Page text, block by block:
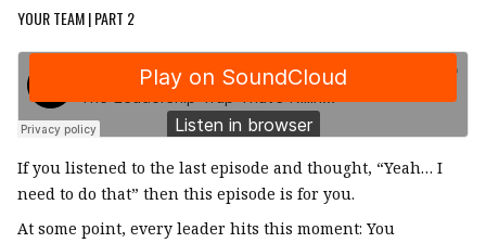
YOUR TEAM | PART 2
If you listened to the last episode and thought, “Yeah… I
need to do that” then this episode is for you.
At some point, every leader hits this moment: You